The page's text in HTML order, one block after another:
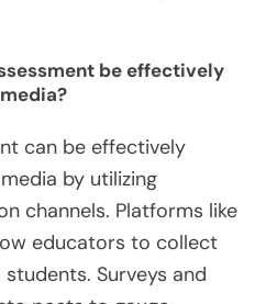
be effectively
can be effectively
by utilizing
channels. Platforms like
educators to collect
Surveys and